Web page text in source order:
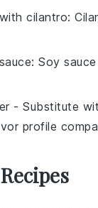
cilantro:
: Soy sauce
- Substitute
profile